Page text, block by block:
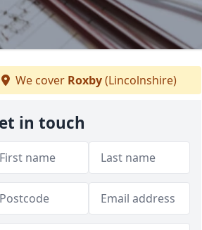
We cover Roxby(Lincolnshire)
in touch